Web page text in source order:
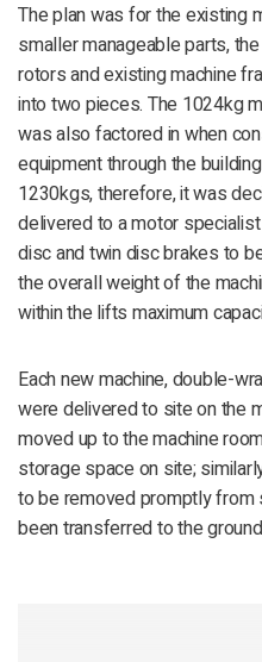
The plan was for the existing
smaller manageable parts,
rotors and existing machine
into two pieces. The 1024kg
was also factored in when
equipment through the
1230kgs, therefore, it was
delivered to a motor
disc and twin disc brakes to
the overall weight of the
within the lifts maximum
Each new machine, double-
were delivered to site on the
moved up to the machine
storage space on site;
to be removed promptly from
been transferred to the